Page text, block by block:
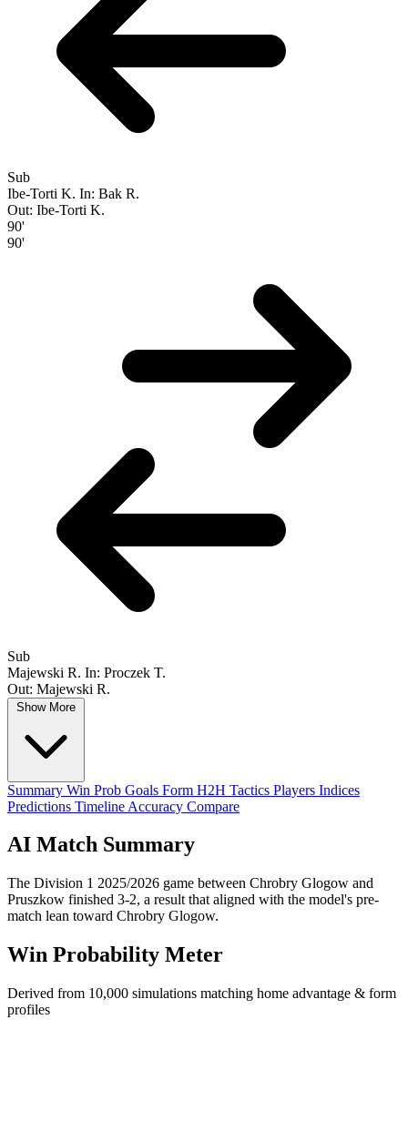
Sub
Ibe-Torti K. In: Bak R.
Out: Ibe-Torti K.
90'
90'
Sub
Majewski R. In: Proczek T.
Out: Majewski R.
Show More
Summary Win Prob Goals Form H2H Tactics Players Indices
Predictions Timeline Accuracy Compare
AI Match Summary
The Division 1 2025/2026 game between Chrobry Glogow and
Pruszkow finished 3-2, a result that aligned with the model's pre-
match lean toward Chrobry Glogow.
Win Probability Meter
Derived from 10,000 simulations matching home advantage & form
profiles